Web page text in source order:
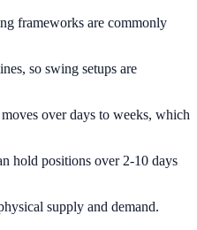
frameworks are commonly
so swing setups are
over days to weeks, which
hold positions over 2-10 days
supply and demand.